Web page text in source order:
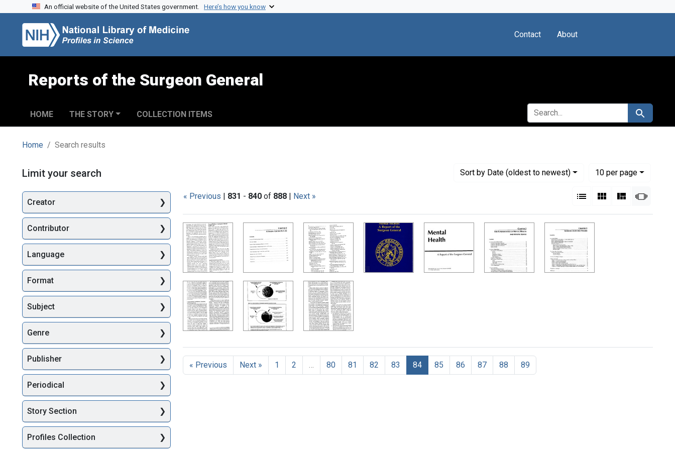
Skip to search
Skip to main content
Skip to first result
An official website of the United States government. Here’s how you know
Contact About
Reports of the Surgeon General
HOME THE STORY COLLECTION ITEMS
SEARCH FOR Search
Home Search results
Search
« Previous | 831 - 840 of 888 | Next »
Sort by Date (oldest to newest)
10per page
per page
List Gallery Masonry
Search Results
« Previous Next » 1 2 … 80 81 82 83 84 85 86 87 88 89
Limit your search
Creator
Contributor
Language
Format
Subject
Genre
Publisher
Periodical
Story Section
Profiles Collection